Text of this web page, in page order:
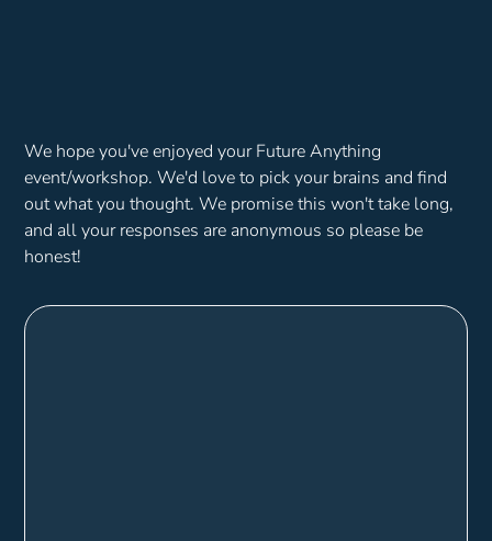
We hope you've enjoyed your Future Anything
event/workshop. We'd love to pick your brains and find
out what you thought. We promise this won't take long,
and all your responses are anonymous so please be
honest!